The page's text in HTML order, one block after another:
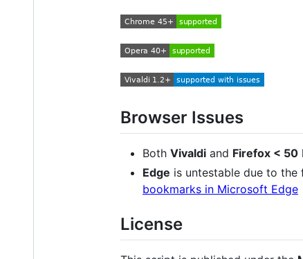
Browser Issues
Both Vivaldi and Firefox < 50
Edge is untestable due to
bookmarks in Microsoft Edge
License